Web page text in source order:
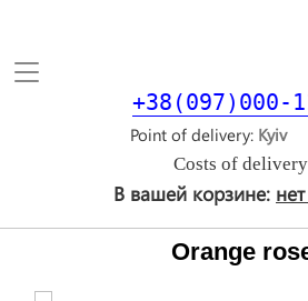
Toggle
+38(097)000-
Point of delivery
Costs of
В вашей корзине:
Orange